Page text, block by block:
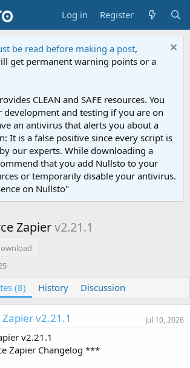
Log in Register
be read before making a post,
get permanent warning points or a
CLEAN and SAFE resources. You
development and testing if you are on
an antivirus that alerts you about a
It is a false positive since every script is
our experts. While downloading a
that you add Nullsto to your
or temporarily disable your antivirus.
on Nullsto"
Zapierv2.21.1
(8) History Discussion
v2.21.1 Jul 10, 2026
v2.21.1
Zapier Changelog ***